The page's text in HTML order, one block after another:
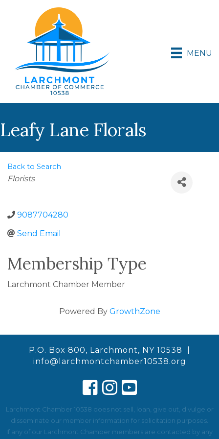
MENU
Leafy Lane Florals
Back to Search
Categories
Florists
9087704280
Send Email
Membership Type
Larchmont Chamber Member
Powered By GrowthZone
P.O. Box 800, Larchmont, NY 10538 |
info@larchmontchamber10538.org
Larchmont Chamber 10538 does not sell, loan, give out, divulge or
disseminate our member information for solicitation purposes.
If any of our Larchmont Chamber members are contacted by any